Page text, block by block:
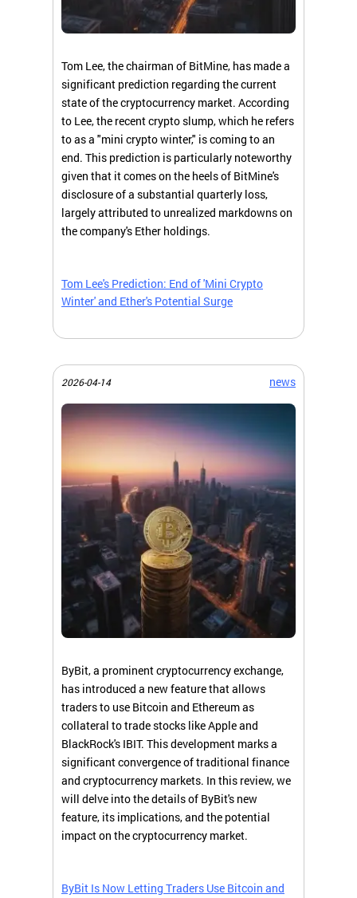
Tom Lee, the chairman of BitMine, has made a
significant prediction regarding the current
state of the cryptocurrency market. According
to Lee, the recent crypto slump, which he refers
to as a "mini crypto winter," is coming to an
end. This prediction is particularly noteworthy
given that it comes on the heels of BitMine's
disclosure of a substantial quarterly loss,
largely attributed to unrealized markdowns on
the company's Ether holdings.
Tom Lee's Prediction: End of 'Mini Crypto
Winter' and Ether's Potential Surge
2026-04-14 news
ByBit, a prominent cryptocurrency exchange,
has introduced a new feature that allows
traders to use Bitcoin and Ethereum as
collateral to trade stocks like Apple and
BlackRock's IBIT. This development marks a
significant convergence of traditional finance
and cryptocurrency markets. In this review, we
will delve into the details of ByBit's new
feature, its implications, and the potential
impact on the cryptocurrency market.
ByBit Is Now Letting Traders Use Bitcoin and